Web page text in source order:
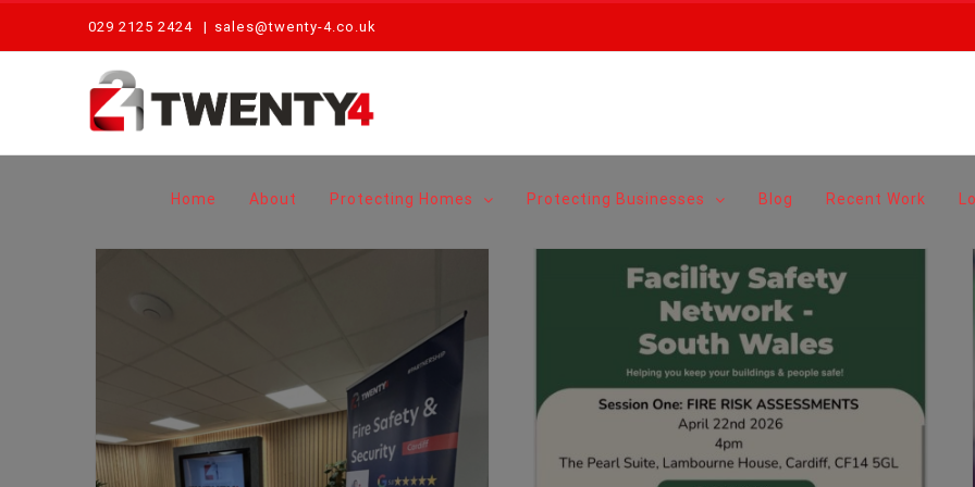
content
029 2125 2424 | sales@twenty-4.co.uk
Home About Protecting Homes Protecting Businesses Blog Recent Work